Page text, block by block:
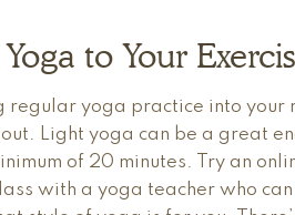
to Your
regular yoga practice into your
Light yoga can be a great
of 20 minutes. Try an
with a yoga teacher who